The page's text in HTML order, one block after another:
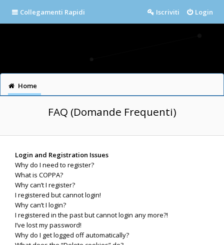
Collegamenti Rapidi Login
Iscriviti
Home
FAQ (Domande Frequenti)
Login and Registration Issues
Why do I need to register?
What is COPPA?
Why can’t I register?
I registered but cannot login!
Why can’t I login?
I registered in the past but cannot login any more?!
I’ve lost my password!
Why do I get logged off automatically?